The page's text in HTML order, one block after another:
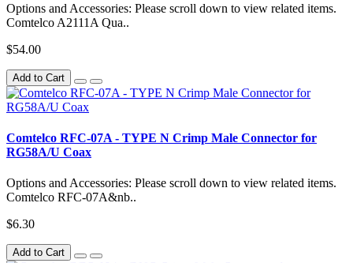
Options and Accessories: Please scroll down to view related items.
Comtelco A2111A Qua..
$54.00
Add to Cart
Comtelco RFC-07A - TYPE N Crimp Male Connector for
RG58A/U Coax
Options and Accessories: Please scroll down to view related items.
Comtelco RFC-07A&nb..
$6.30
Add to Cart